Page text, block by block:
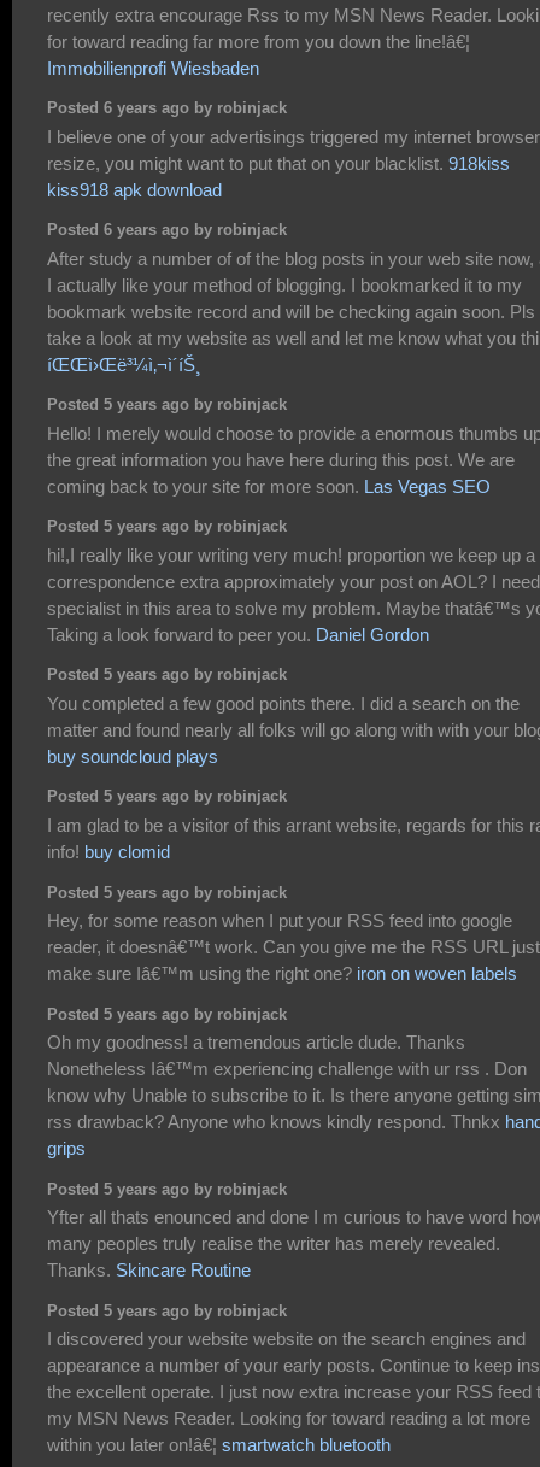
recently extra encourage Rss to my MSN News Reader.
for toward reading far more from you down the line!â€¦
Immobilienprofi Wiesbaden
Posted 6 years ago by robinjack
I believe one of your advertisings triggered my internet
resize, you might want to put that on your blacklist. 918kiss
kiss918 apk download
Posted 6 years ago by robinjack
After study a number of of the blog posts in your web site now,
I actually like your method of blogging. I bookmarked it to my
bookmark website record and will be checking again soon. Pls
take a look at my website as well and let me know what you
íŒŒì›Œë³¼ì‚¬ì´íŠ¸
Posted 5 years ago by robinjack
Hello! I merely would choose to provide a enormous thumbs
the great information you have here during this post. We are
coming back to your site for more soon. Las Vegas SEO
Posted 5 years ago by robinjack
hi!,I really like your writing very much! proportion we keep up a
correspondence extra approximately your post on AOL? I
specialist in this area to solve my problem. Maybe thatâ€™s
Taking a look forward to peer you. Daniel Gordon
Posted 5 years ago by robinjack
You completed a few good points there. I did a search on the
matter and found nearly all folks will go along with with your
buy soundcloud plays
Posted 5 years ago by robinjack
I am glad to be a visitor of this arrant website, regards for this
info! buy clomid
Posted 5 years ago by robinjack
Hey, for some reason when I put your RSS feed into google
reader, it doesnâ€™t work. Can you give me the RSS URL
make sure Iâ€™m using the right one? iron on woven labels
Posted 5 years ago by robinjack
Oh my goodness! a tremendous article dude. Thanks
Nonetheless Iâ€™m experiencing challenge with ur rss . Don
know why Unable to subscribe to it. Is there anyone getting
rss drawback? Anyone who knows kindly respond. Thnkx
grips
Posted 5 years ago by robinjack
Yfter all thats enounced and done I m curious to have word
many peoples truly realise the writer has merely revealed.
Thanks. Skincare Routine
Posted 5 years ago by robinjack
I discovered your website website on the search engines and
appearance a number of your early posts. Continue to keep
the excellent operate. I just now extra increase your RSS feed
my MSN News Reader. Looking for toward reading a lot more
within you later on!â€¦ smartwatch bluetooth